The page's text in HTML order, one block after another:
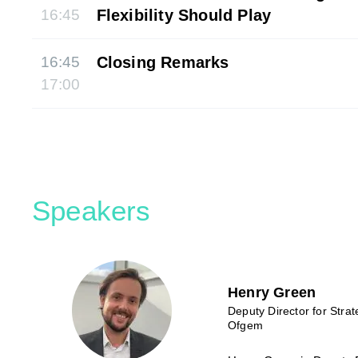
16:45
Flexibility Should Play
16:45
17:00
Closing Remarks
Speakers
Henry Green
Deputy Director for
Ofgem